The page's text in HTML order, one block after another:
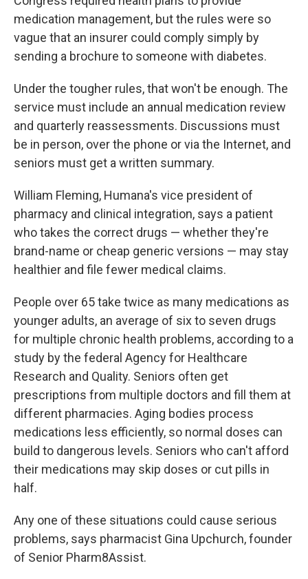
medication management, but the rules were so
vague that an insurer could comply simply by
sending a brochure to someone with diabetes.
Under the tougher rules, that won't be enough. The
service must include an annual medication review
and quarterly reassessments. Discussions must
be in person, over the phone or via the Internet, and
seniors must get a written summary.
William Fleming, Humana's vice president of
pharmacy and clinical integration, says a patient
who takes the correct drugs — whether they're
brand-name or cheap generic versions — may stay
healthier and file fewer medical claims.
People over 65 take twice as many medications as
younger adults, an average of six to seven drugs
for multiple chronic health problems, according to a
study by the federal Agency for Healthcare
Research and Quality. Seniors often get
prescriptions from multiple doctors and fill them at
different pharmacies. Aging bodies process
medications less efficiently, so normal doses can
build to dangerous levels. Seniors who can't afford
their medications may skip doses or cut pills in
half.
Any one of these situations could cause serious
problems, says pharmacist Gina Upchurch, founder
of Senior Pharm8Assist.